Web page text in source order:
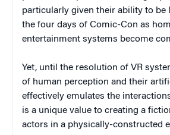
particularly given their ability to be
the four days of Comic-Con as
entertainment systems become
Yet, until the resolution of VR
of human perception and their
effectively emulates the
is a unique value to creating a
actors in a physically-constructed